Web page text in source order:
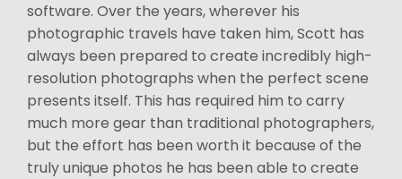
software. Over the years, wherever his
photographic travels have taken him, Scott has
always been prepared to create incredibly high-
resolution photographs when the perfect scene
presents itself. This has required him to carry
much more gear than traditional photographers,
but the effort has been worth it because of the
truly unique photos he has been able to create